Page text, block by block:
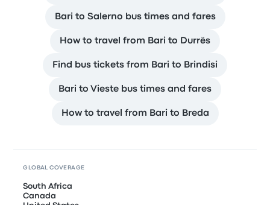
Bari to Salerno bus times and fares
How to travel from Bari to Durrës
Find bus tickets from Bari to Brindisi
Bari to Vieste bus times and fares
How to travel from Bari to Breda
GLOBAL COVERAGE
South Africa
Canada